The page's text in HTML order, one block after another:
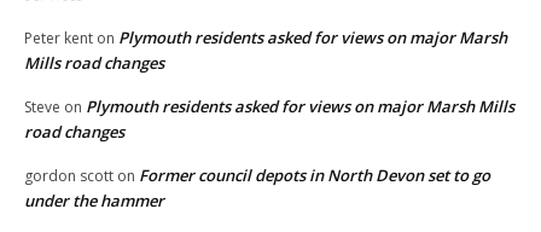
Peter kent on Plymouth residents asked for views on major Marsh
Mills road changes
Steve on Plymouth residents asked for views on major Marsh Mills
road changes
gordon scott on Former council depots in North Devon set to go
under the hammer